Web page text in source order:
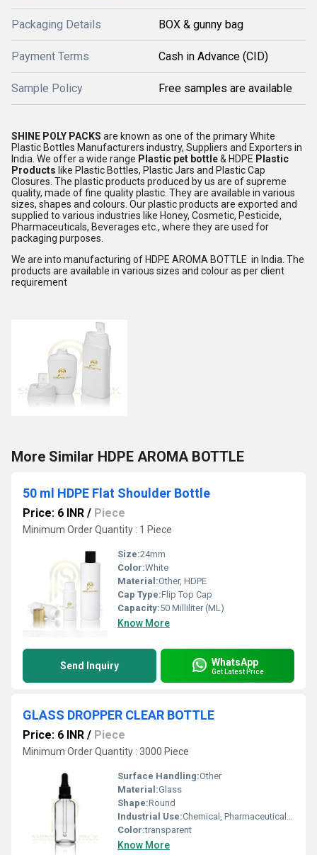
Packaging Details BOX & gunny bag
Payment Terms Cash in Advance (CID)
Sample Policy Free samples are available
SHINE POLY PACKS are known as one of the primary White
Plastic Bottles Manufacturers industry, Suppliers and Exporters in
India. We offer a wide range Plastic pet bottle& HDPE Plastic
Products like Plastic Bottles, Plastic Jars and Plastic Cap
Closures. The plastic products produced by us are of supreme
quality, made of fine quality plastic. They are available in various
sizes, shapes and colours. Our plastic products are exported and
supplied to various industries like Honey, Cosmetic, Pesticide,
Pharmaceuticals, Beverages etc., where they are used for
packaging purposes.
We are into manufacturing of HDPE AROMA BOTTLE in India. The
products are available in various sizes and colour as per client
requirement
More Similar HDPE AROMA BOTTLE
50 ml HDPE Flat Shoulder Bottle
Price: 6 INR / Piece
Minimum Order Quantity : 1 Piece
Size:24mm
Color:White
Material:Other, HDPE
Cap Type:Flip Top Cap
Capacity:50 Milliliter (ML)
Know More
Send Inquiry WhatsApp
Get Latest Price
GLASS DROPPER CLEAR BOTTLE
Price: 6 INR / Piece
Minimum Order Quantity : 3000 Piece
Surface Handling:Other
Material:Glass
Shape:Round
Industrial Use:Chemical, Pharmaceutical, Oil, Other
Color:transparent
Know More